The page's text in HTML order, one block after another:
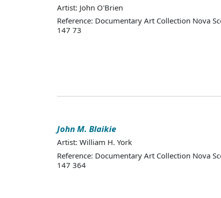
Artist: John O'Brien
Reference: Documentary Art Collection Nova
147 73
John M. Blaikie
Artist: William H. York
Reference: Documentary Art Collection Nova
147 364